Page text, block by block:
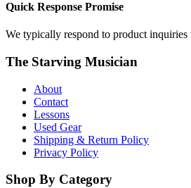
Quick Response Promise
We typically respond to product
The Starving Musician
About
Contact
Lessons
Used Gear
Shipping & Return Policy
Privacy Policy
Shop By Category